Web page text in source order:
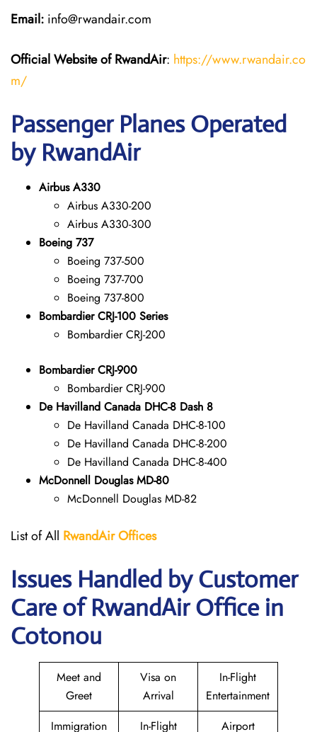
Email: info@rwandair.com
Official Website of RwandAir: https://www.rwandair.co
m/
Passenger Planes Operated
by RwandAir
Airbus A330
Airbus A330-200
Airbus A330-300
Boeing 737
Boeing 737-500
Boeing 737-700
Boeing 737-800
Bombardier CRJ-100 Series
Bombardier CRJ-200
Bombardier CRJ-900
Bombardier CRJ-900
De Havilland Canada DHC-8 Dash 8
De Havilland Canada DHC-8-100
De Havilland Canada DHC-8-200
De Havilland Canada DHC-8-400
McDonnell Douglas MD-80
McDonnell Douglas MD-82
List of All RwandAirOffices
Issues Handled by Customer
Care of RwandAir Office in
Cotonou
Meet and
Greet
Visa on
Arrival
In-Flight
Entertainment
Immigration
In-Flight Airport